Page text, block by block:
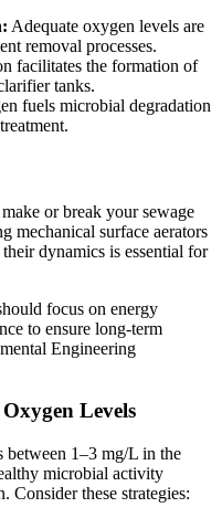
Adequate oxygen levels are
removal processes.
facilitates the formation of
tanks.
fuels microbial degradation
or break your sewage
mechanical surface aerators
dynamics is essential for
focus on energy
to ensure long-term
Engineering
Levels
1–3 mg/L in the
microbial activity
Consider these strategies: